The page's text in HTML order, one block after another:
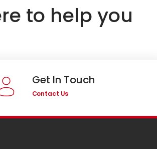
to help you
Get In Touch
Contact Us